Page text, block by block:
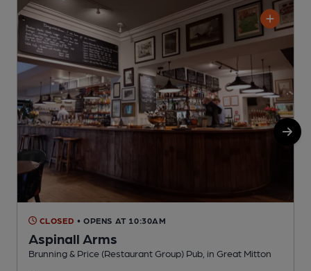
CLOSED • OPENS AT 10:30AM
Aspinall Arms
Brunning & Price (Restaurant Group) Pub, in Great Mitton